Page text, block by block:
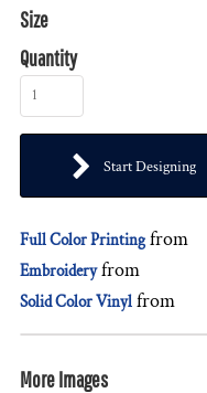
Size
Quantity
Start Designing
Full Color Printing from
Embroideryfrom
Solid Color Vinyl from
More Images